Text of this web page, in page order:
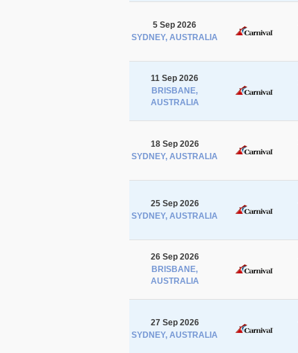
5 Sep 2026
SYDNEY, AUSTRALIA
11 Sep 2026
BRISBANE,
AUSTRALIA
18 Sep 2026
SYDNEY, AUSTRALIA
25 Sep 2026
SYDNEY, AUSTRALIA
26 Sep 2026
BRISBANE,
AUSTRALIA
27 Sep 2026
SYDNEY, AUSTRALIA